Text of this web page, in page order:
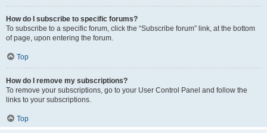
How do I subscribe to specific forums?
To subscribe to a specific forum, click the “Subscribe forum” link, at the bottom
of page, upon entering the forum.
Top
How do I remove my subscriptions?
To remove your subscriptions, go to your User Control Panel and follow the
links to your subscriptions.
Top